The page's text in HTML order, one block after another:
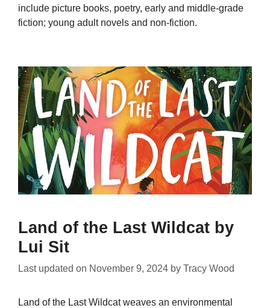
include picture books, poetry, early and middle-grade
fiction; young adult novels and non-fiction.
Land of the Last Wildcat by
Lui Sit
Last updated on November 9, 2024 by Tracy Wood
Land of the Last Wildcat weaves an environmental